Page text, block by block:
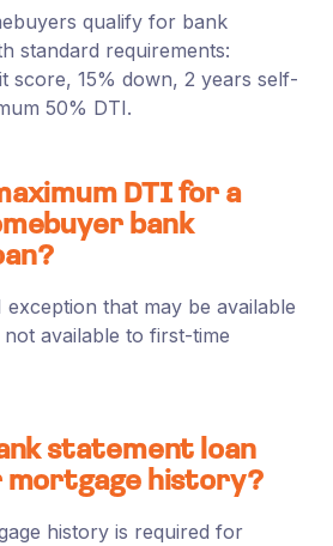
qualify for bank
standard requirements:
score, 15% down, 2 years self-
50% DTI.
DTI for a
bank
that may be available
available to first-time
statement loan
mortgage history?
history is required for